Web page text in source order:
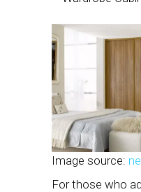
Image source:
For those who